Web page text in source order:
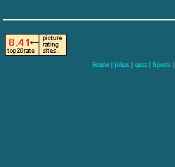
Home | jokes | quiz | Sports |